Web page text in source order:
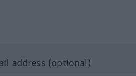
address (optional)